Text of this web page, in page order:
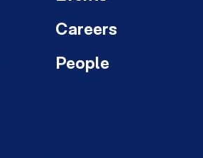
Careers
People